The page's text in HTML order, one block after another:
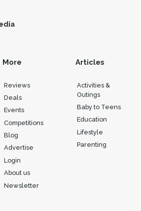
More
Reviews
Deals
Events
Competitions
Blog
Advertise
Login
About us
Newsletter
Articles
Activities &
Outings
Baby to Teens
Education
Lifestyle
Parenting